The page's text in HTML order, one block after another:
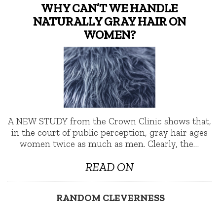
WHY CAN’T WE HANDLE
NATURALLY GRAY HAIR ON
WOMEN?
A NEW STUDY from the Crown Clinic shows that,
in the court of public perception, gray hair ages
women twice as much as men. Clearly, the…
READ ON
RANDOM CLEVERNESS